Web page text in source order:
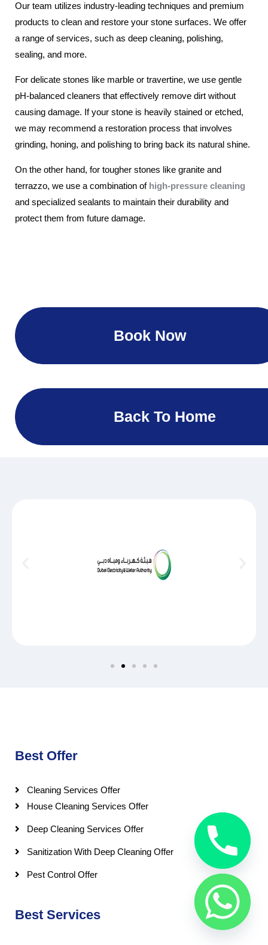
Our team utilizes industry-leading techniques and premium
products to clean and restore your stone surfaces. We offer
a range of services, such as deep cleaning, polishing,
sealing, and more.
For delicate stones like marble or travertine, we use gentle
pH-balanced cleaners that effectively remove dirt without
causing damage. If your stone is heavily stained or etched,
we may recommend a restoration process that involves
grinding, honing, and polishing to bring back its natural shine.
On the other hand, for tougher stones like granite and
terrazzo, we use a combination of high-pressure cleaning
and specialized sealants to maintain their durability and
protect them from future damage.
Book Now
Back To Home
Best Offer
Cleaning Services Offer
House Cleaning Services Offer
Deep Cleaning Services Offer
Sanitization With Deep Cleaning Offer
Pest Control Offer
Best Services